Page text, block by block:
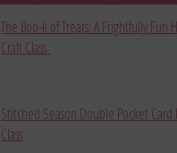
The Boo-k of Treats: A Frightfully Fun
Craft Class
Stitched Season Double Pocket Card
Class